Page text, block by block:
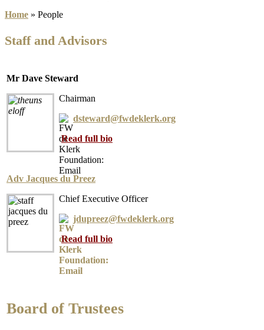
Home » People
Staff and Advisors
Mr Dave Steward
Chairman
dsteward@fwdeklerk.org
Read full bio
Adv Jacques du Preez
Chief Executive Officer
jdupreez@fwdeklerk.org
Read full bio
Board of Trustees